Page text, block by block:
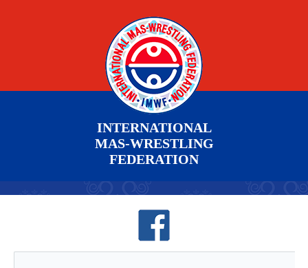
INTERNATIONAL
MAS-WRESTLING
FEDERATION